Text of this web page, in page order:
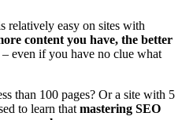
relatively easy on sites with
content you have, the better
– even if you have no clue what
than 100 pages? Or a site with 5
to learn that mastering SEO